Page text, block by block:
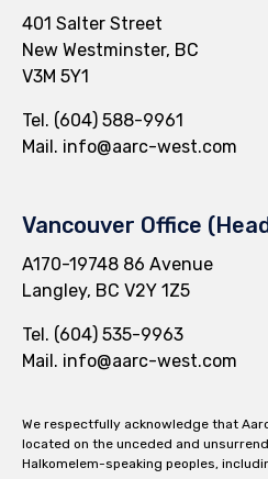
401 Salter Street
New Westminster, BC
V3M 5Y1
Tel. (604) 588-9961
Mail. info@aarc-west.com
Vancouver Office
A170-19748 86 Avenue
Langley, BC V2Y 1Z5
Tel. (604) 535-9963
Mail. info@aarc-west.com
We respectfully acknowledge that
located on the unceded and
Halkomelem-speaking peoples,